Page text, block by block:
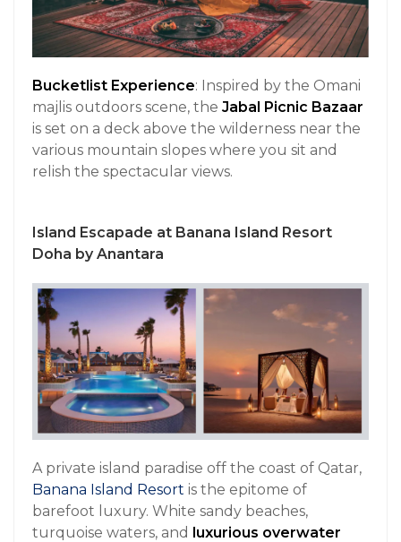
Bucketlist Experience: Inspired by the Omani
majlis outdoors scene, the Jabal Picnic Bazaar
is set on a deck above the wilderness near the
various mountain slopes where you sit and
relish the spectacular views.
Island Escapade at Banana Island Resort
Doha by Anantara
A private island paradise off the coast of Qatar,
Banana Island Resort is the epitome of
barefoot luxury. White sandy beaches,
turquoise waters, and luxurious overwater